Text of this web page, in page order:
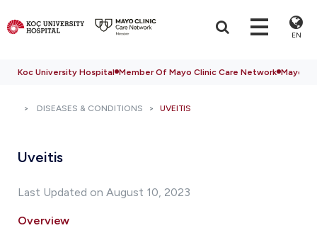
EN
Koc University Hospital Member Of Mayo Clinic Care Network Mayo
DISEASES & CONDITIONS UVEITIS
Uveitis
Last Updated on August 10, 2023
Overview